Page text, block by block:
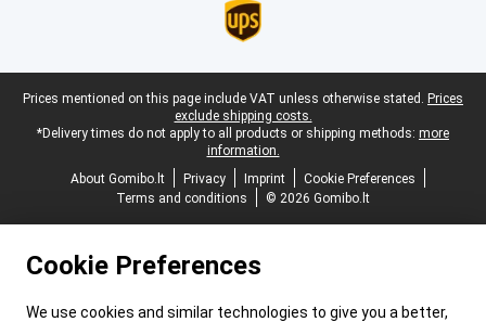
Legal footer
Prices mentioned on this page include VAT unless otherwise stated. Prices
exclude shipping costs.
*Delivery times do not apply to all products or shipping methods: more
information.
About Gomibo.lt
Privacy Imprint
Cookie Preferences
Terms and conditions
© 2026 Gomibo.lt
Cookie Preferences
We use cookies and similar technologies to give you a better,